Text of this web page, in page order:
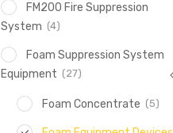
FM200 Fire Suppression
System (4)
Foam Suppression System
Equipment (27)
Foam Concentrate (5)